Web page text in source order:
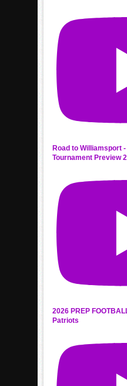
Road to Williamsport
Tournament Preview
2026 PREP
Patriots